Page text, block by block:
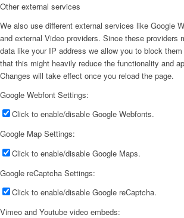
Other external services
We also use different external services like Google
and external Video providers. Since these providers
data like your IP address we allow you to block
that this might heavily reduce the functionality and
Changes will take effect once you reload the page.
Google Webfont Settings:
Click to enable/disable Google Webfonts.
Google Map Settings:
Click to enable/disable Google Maps.
Google reCaptcha Settings:
Click to enable/disable Google reCaptcha.
Vimeo and Youtube video embeds: